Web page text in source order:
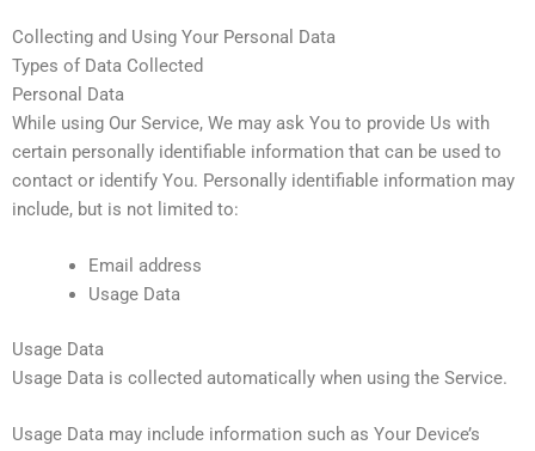
Collecting and Using Your Personal Data
Types of Data Collected
Personal Data
While using Our Service, We may ask You to provide Us with
certain personally identifiable information that can be used to
contact or identify You. Personally identifiable information may
include, but is not limited to:
Email address
Usage Data
Usage Data
Usage Data is collected automatically when using the Service.
Usage Data may include information such as Your Device’s